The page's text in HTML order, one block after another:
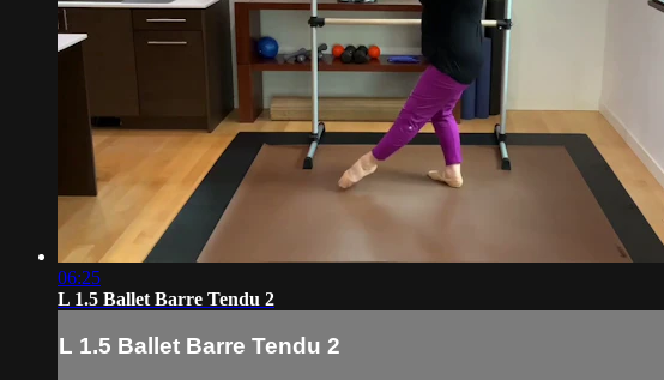
06:25
L 1.5 Ballet Barre Tendu 2
L 1.5 Ballet Barre Tendu 2